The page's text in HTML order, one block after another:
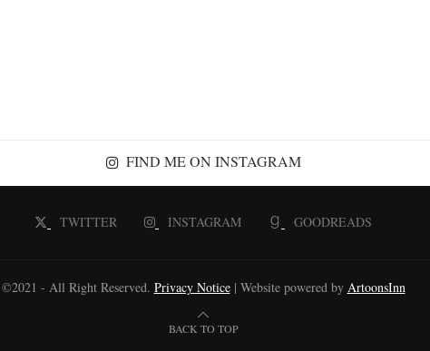
FIND ME ON INSTAGRAM
TWITTER INSTAGRAM GOODREADS
©2021 - All Right Reserved. Privacy Notice| Website powered by ArtoonsInn
BACK TO TOP